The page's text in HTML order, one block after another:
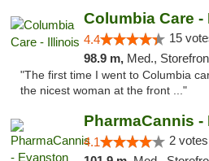
Columbia Care -
4.4 15
98.9 m, Med., Storefront,
"The first time I went to Columbia
the nicest woman at the front ..."
PharmaCannis -
4.1 2